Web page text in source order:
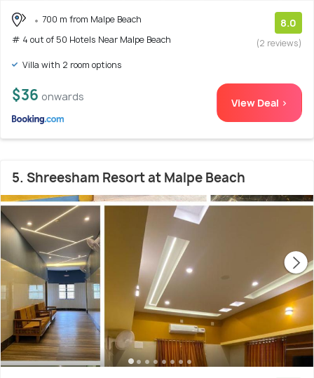
700 m from Malpe Beach
# 4 out of 50 Hotels Near Malpe Beach
8.0
(2 reviews)
Villa with 2 room options
$36 onwards View Deal >
5. Shreesham Resort at Malpe Beach